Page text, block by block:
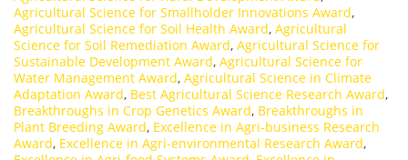
Agricultural Science for Smallholder Innovations Award,
Agricultural Science for Soil Health Award, Agricultural
Science for Soil Remediation Award, Agricultural Science for
Sustainable Development Award, Agricultural Science for
Water Management Award, Agricultural Science in Climate
Adaptation Award, Best Agricultural Science Research Award,
Breakthroughs in Crop Genetics Award, Breakthroughs in
Plant Breeding Award, Excellence in Agri-business Research
Award, Excellence in Agri-environmental Research Award,